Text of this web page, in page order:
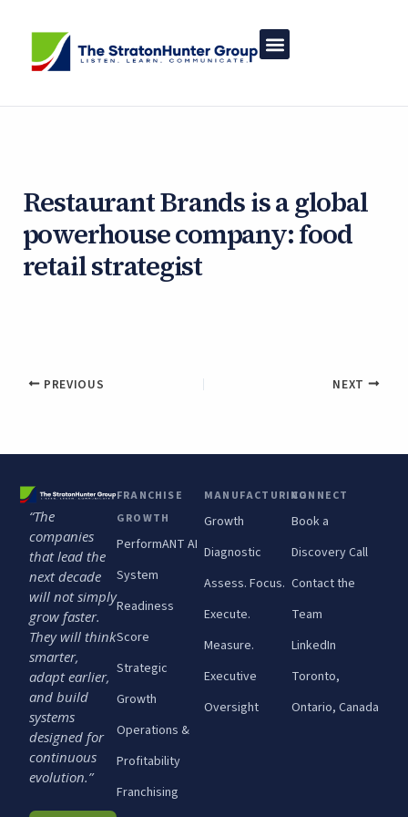
content
Restaurant Brands is a global
powerhouse company: food
retail strategist
PREVIOUS NEXT
“The
companies
that lead the
next decade
will not simply
grow faster.
They will think
smarter,
adapt earlier,
and build
systems
designed for
continuous
evolution.”
FRANCHISE
GROWTH
PerformANT AI
System
Readiness
Score
Strategic
Growth
Operations &
Profitability
Franchising
MANUFACTURING
Growth
Diagnostic
Assess. Focus.
Execute.
Measure.
Executive
Oversight
CONNECT
Book a
Discovery Call
Contact the
Team
LinkedIn
Toronto,
Ontario, Canada